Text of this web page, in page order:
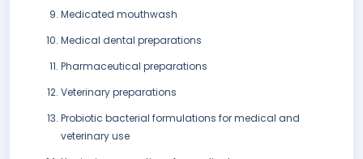
Medicated mouthwash
Medical dental preparations
Pharmaceutical preparations
Veterinary preparations
Probiotic bacterial formulations for medical and
veterinary use